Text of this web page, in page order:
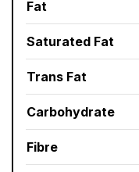
Fat
Saturated Fat
Trans Fat
Carbohydrate
Fibre